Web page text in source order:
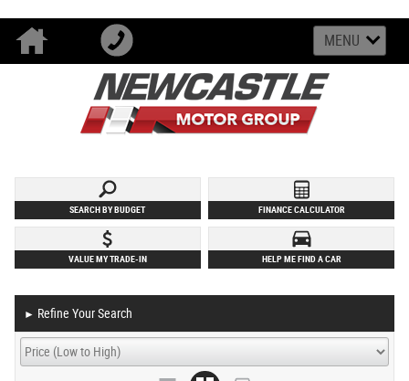
MENU
SEARCH BY BUDGET FINANCE CALCULATOR
VALUE MY TRADE-IN HELP ME FIND A CAR
► Refine Your Search